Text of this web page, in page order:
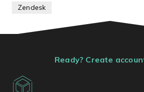
Zendesk
Ready? Create